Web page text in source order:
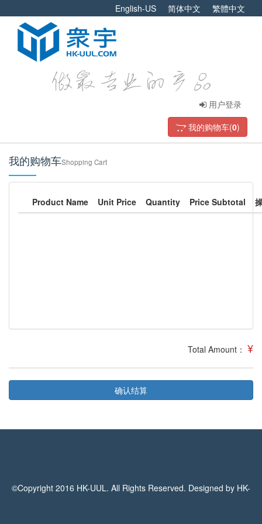
English-US 简体中文 繁體中文
用户登录
我的购物车(0)
我的购物车Shopping Cart
Product Name Unit Price Quantity Price Subtotal
Total Amount： ¥
确认结算
©Copyright 2016 HK-UUL. All Rights Reserved. Designed by HK-